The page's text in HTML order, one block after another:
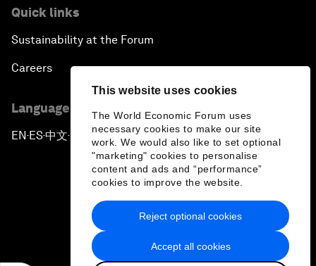
This website uses cookies
The World Economic Forum uses
necessary cookies to make our site
work. We would also like to set optional
"marketing" cookies to personalise
content and ads and “performance”
cookies to improve the website.
Accept all cookies
Reject optional cookies
Quick links
Sustainability at the Forum
Careers
Language editions
EN ▪ ES▪中文▪ 日本語
Privacy Policy & Terms of Service
Sitemap